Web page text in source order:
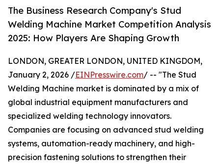
The Business Research Company's Stud
Welding Machine Market Competition Analysis
2025: How Players Are Shaping Growth
LONDON, GREATER LONDON, UNITED KINGDOM,
January 2, 2026 /EINPresswire.com/ -- "The Stud
Welding Machine market is dominated by a mix of
global industrial equipment manufacturers and
specialized welding technology innovators.
Companies are focusing on advanced stud welding
systems, automation-ready machinery, and high-
precision fastening solutions to strengthen their